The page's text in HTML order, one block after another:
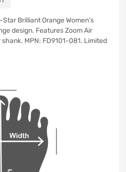
Brilliant Orange Women’s
design. Features Zoom Air
MPN: FD9101-081. Limited